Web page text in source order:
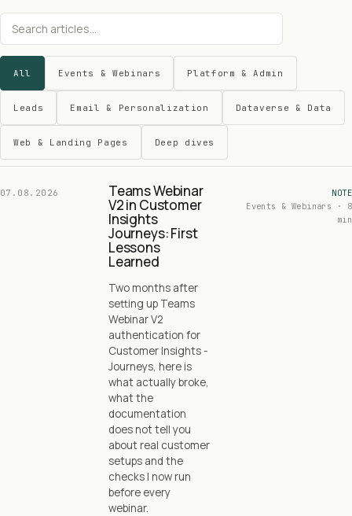
All Events & Webinars Platform & Admin
Leads Email & Personalization Dataverse & Data
Web & Landing Pages Deep dives
07.08.2026 Teams Webinar
V2 in Customer
Insights
Journeys: First
Lessons
Learned
Two months after
setting up Teams
Webinar V2
authentication for
Customer Insights -
Journeys, here is
what actually broke,
what the
documentation
does not tell you
about real customer
setups and the
checks I now run
before every
webinar.
NOTE
Events & Webinars · 8
min